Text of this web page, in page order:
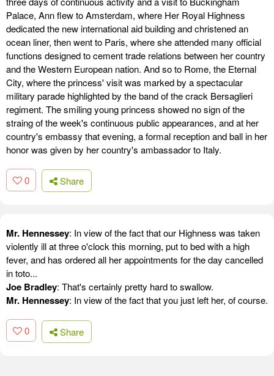
Palace, Ann flew to Amsterdam, where Her Royal Highness
dedicated the new international aid building and christened an
ocean liner, then went to Paris, where she attended many official
functions designed to cement trade relations between her country
and the Western European nation. And so to Rome, the Eternal
City, where the princess' visit was marked by a spectacular
military parade highlighted by the band of the crack Bersaglieri
regiment. The smiling young princess showed no sign of the
straing of the week's continuous public appearances, and at her
country's embassy that evening, a formal reception and ball in her
honor was given by her country's ambassador to Italy.
0 Share
Mr. Hennessey: In view of the fact that our Highness was taken
violently ill at three o'clock this morning, put to bed with a high
fever, and has ordered all her appointments for the day cancelled
in toto...
Joe Bradley: That's certainly pretty hard to swallow.
Mr. Hennessey: In view of the fact that you just left her, of course.
0 Share